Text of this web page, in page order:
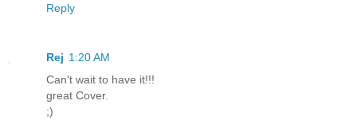
Reply
Rej 1:20 AM
Can't wait to have it!!!
great Cover.
;)